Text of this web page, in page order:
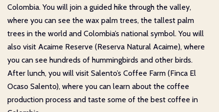
Colombia. You will join a guided hike through the valley,
where you can see the wax palm trees, the tallest palm
trees in the world and Colombia’s national symbol. You will
also visit Acaime Reserve (Reserva Natural Acaime), where
you can see hundreds of hummingbirds and other birds.
After lunch, you will visit Salento’s Coffee Farm (Finca El
Ocaso Salento), where you can learn about the coffee
production process and taste some of the best coffee in